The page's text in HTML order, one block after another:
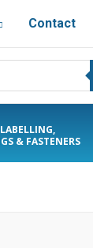
Contact
LABELLING,
& FASTENERS